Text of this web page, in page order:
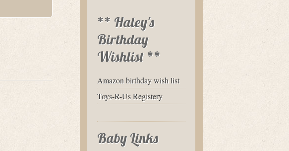
** Haley's
Birthday
Wishlist **
Amazon birthday wish list
Toys-R-Us Registery
Baby Links